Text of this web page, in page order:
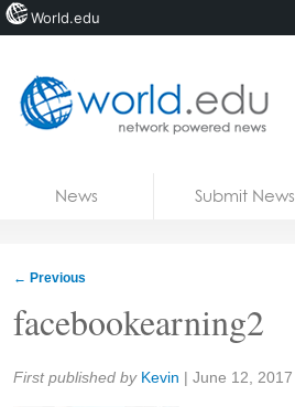
News Submit News
← Previous
facebookearning2
Share:
First published by Kevin | June 12, 2017
World.edu